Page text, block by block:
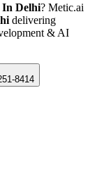
In Delhi? Metic.ai
delivering
& AI
8414